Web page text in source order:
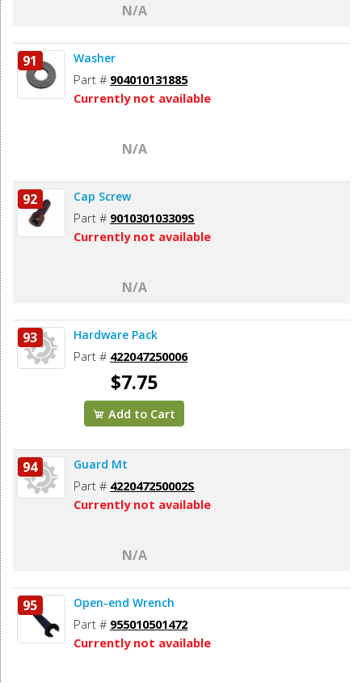
N/A
91 Washer
Part # 904010131885
Currently not available
N/A
92 Cap Screw
Part # 901030103309S
Currently not available
N/A
93 Hardware Pack
Part # 422047250006
$7.75
Add to Cart
94 Guard Mt
Part # 422047250002S
Currently not available
N/A
95 Open-end Wrench
Part # 955010501472
Currently not available